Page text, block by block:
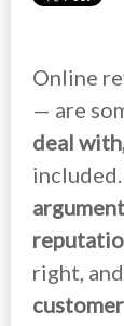
Online
— are
deal
right,